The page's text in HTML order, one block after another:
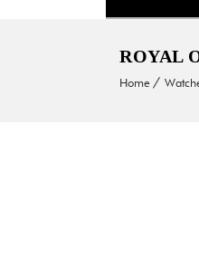
ROYAL
Home